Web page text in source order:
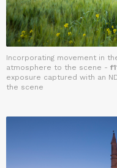
Incorporating movement in
atmosphere to the scene -
exposure captured with an
the scene